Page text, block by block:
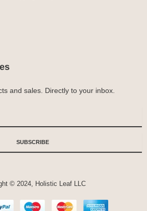
and sales. Directly to your inbox.
SUBSCRIBE
© 2024, Holistic Leaf LLC